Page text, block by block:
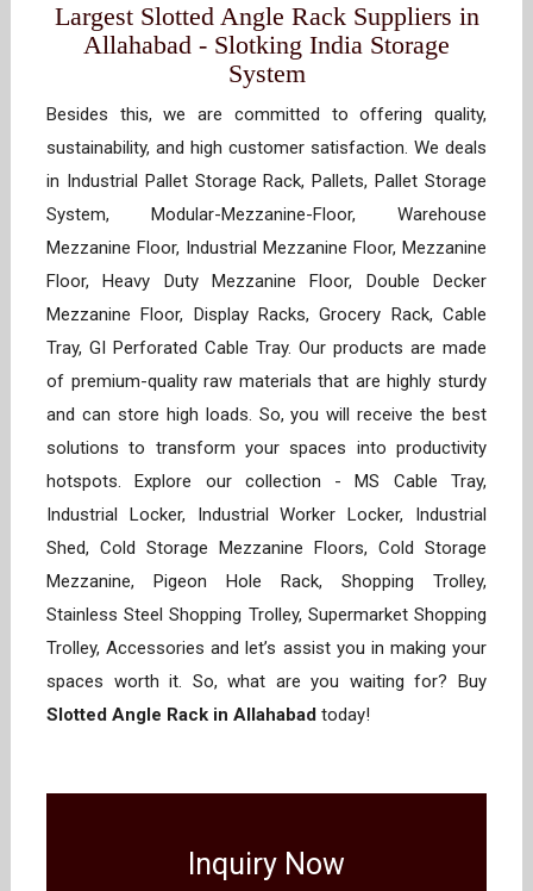
Largest Slotted Angle Rack Suppliers in
Allahabad - Slotking India Storage
System
Besides this, we are committed to offering quality,
sustainability, and high customer satisfaction. We deals
in Industrial Pallet Storage Rack, Pallets, Pallet Storage
System, Modular-Mezzanine-Floor, Warehouse
Mezzanine Floor, Industrial Mezzanine Floor, Mezzanine
Floor, Heavy Duty Mezzanine Floor, Double Decker
Mezzanine Floor, Display Racks, Grocery Rack, Cable
Tray, GI Perforated Cable Tray. Our products are made
of premium-quality raw materials that are highly sturdy
and can store high loads. So, you will receive the best
solutions to transform your spaces into productivity
hotspots. Explore our collection - MS Cable Tray,
Industrial Locker, Industrial Worker Locker, Industrial
Shed, Cold Storage Mezzanine Floors, Cold Storage
Mezzanine, Pigeon Hole Rack, Shopping Trolley,
Stainless Steel Shopping Trolley, Supermarket Shopping
Trolley, Accessories and let’s assist you in making your
spaces worth it. So, what are you waiting for? Buy
Slotted Angle Rack in Allahabad today!
Inquiry Now